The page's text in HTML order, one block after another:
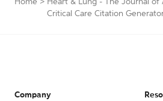
Home > Heart & Lung - The Journal of
Critical Care Citation
Company